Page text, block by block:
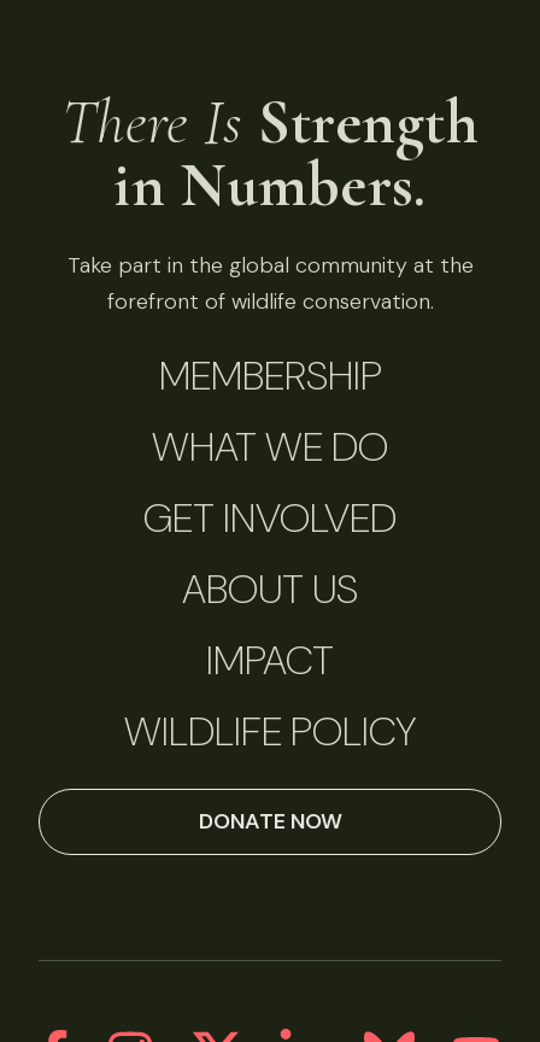
There Is Strength
in Numbers.
Take part in the global community at the
forefront of wildlife conservation.
MEMBERSHIP
WHAT WE DO
GET INVOLVED
ABOUT US
IMPACT
WILDLIFE POLICY
DONATE NOW